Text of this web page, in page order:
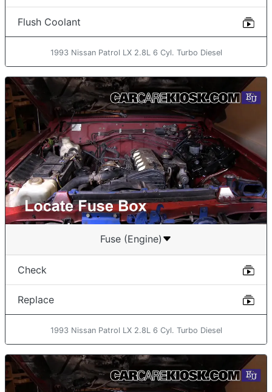
Flush Coolant
1993 Nissan Patrol LX 2.8L 6 Cyl. Turbo Diesel
Fuse (Engine)
Check
Replace
1993 Nissan Patrol LX 2.8L 6 Cyl. Turbo Diesel